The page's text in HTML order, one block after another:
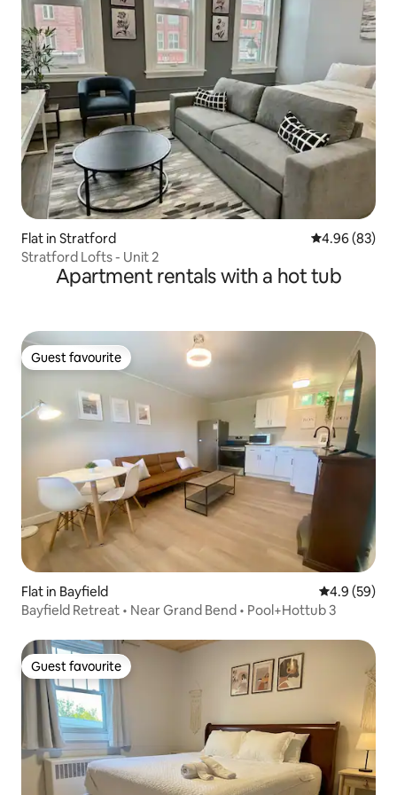
Flat in Stratford 4.96 out of 5
4.96 (83)
Stratford Lofts - Unit 2
Apartment rentals with a hot tub
Guest favourite
Guest favourite
Flat in Bayfield 4.9 out of 5
4.9 (59)
Bayfield Retreat • Near Grand Bend • Pool+Hottub 3
Guest favourite
Guest favourite